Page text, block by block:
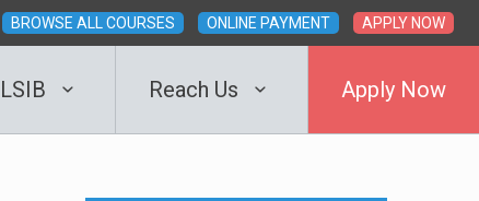
BROWSE ALL COURSES ONLINE PAYMENT APPLY NOW
Reach Us Apply Now